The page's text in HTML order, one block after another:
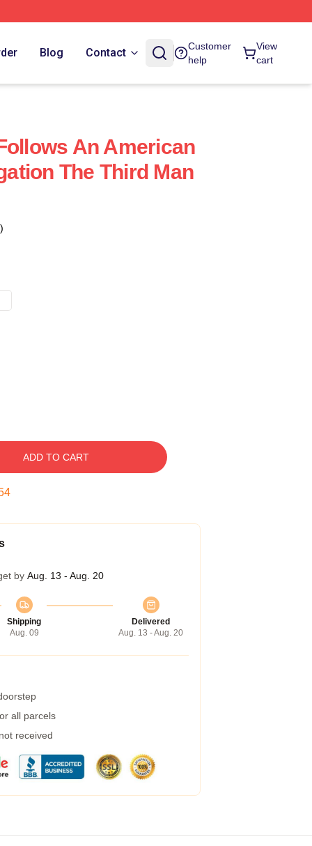
Blog Contact
Customer
help
View
cart
An American
The Third Man
ADD TO CART
by Aug. 13 - Aug. 20
Shipping
Aug. 09
Delivered
Aug. 13 - Aug. 20
all parcels
received